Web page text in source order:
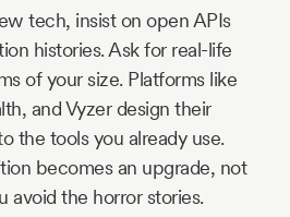
tech, insist on open APIs
histories. Ask for real-life
of your size. Platforms like
and Vyzer design their
the tools you already use.
becomes an upgrade, not
avoid the horror stories.